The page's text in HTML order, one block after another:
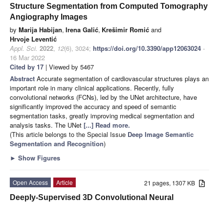
Structure Segmentation from Computed Tomography
Angiography Images
by Marija Habijan, Irena Galić, Krešimir Romić and
Hrvoje Leventić
Appl. Sci. 2022, 12(6), 3024; https://doi.org/10.3390/app12063024 -
16 Mar 2022
Cited by 17 | Viewed by 5467
Abstract Accurate segmentation of cardiovascular structures plays an
important role in many clinical applications. Recently, fully
convolutional networks (FCNs), led by the UNet architecture, have
significantly improved the accuracy and speed of semantic
segmentation tasks, greatly improving medical segmentation and
analysis tasks. The UNet [...] Read more.
(This article belongs to the Special Issue Deep Image Semantic
Segmentation and Recognition)
► Show Figures
21 pages, 1307 KB
Open Access
Article
Deeply-Supervised 3D Convolutional Neural